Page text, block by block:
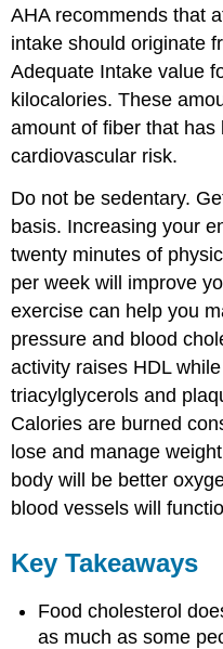
AHA recommends that
intake should originate
Adequate Intake value
kilocalories. These
amount of fiber that
cardiovascular risk.
Do not be sedentary.
basis. Increasing your
twenty minutes of
per week will improve
exercise can help you
pressure and blood
activity raises HDL
triacylglycerols and
Calories are burned
lose and manage
body will be better
blood vessels will
Key Takeaways
Food cholesterol
as much as some